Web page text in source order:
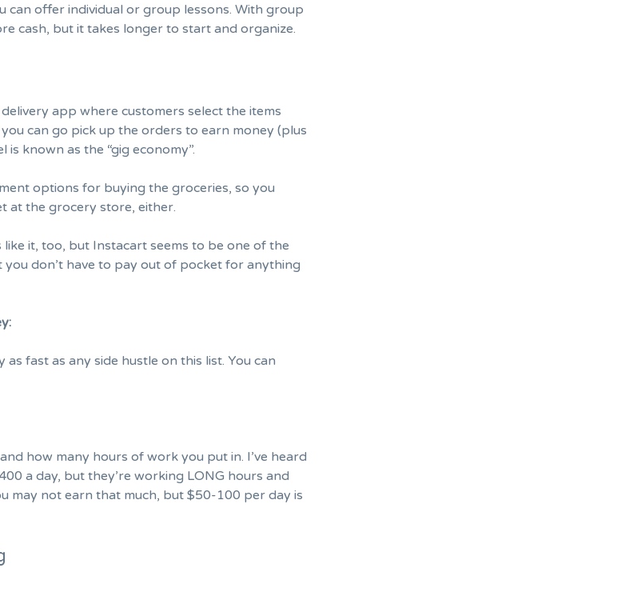
can offer individual or group lessons. With group
cash, but it takes longer to start and organize.
app where customers select the items
can go pick up the orders to earn money (plus
known as the “gig economy”.
options for buying the groceries, so you
at the grocery store, either.
it, too, but Instacart seems to be one of the
don’t have to pay out of pocket for anything
fast as any side hustle on this list. You can
how many hours of work you put in. I’ve heard
a day, but they’re working LONG hours and
may not earn that much, but $50-100 per day is